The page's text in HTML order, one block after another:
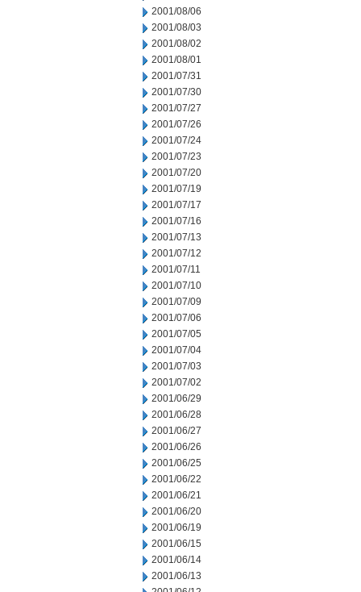
2001/08/06
2001/08/03
2001/08/02
2001/08/01
2001/07/31
2001/07/30
2001/07/27
2001/07/26
2001/07/24
2001/07/23
2001/07/20
2001/07/19
2001/07/17
2001/07/16
2001/07/13
2001/07/12
2001/07/11
2001/07/10
2001/07/09
2001/07/06
2001/07/05
2001/07/04
2001/07/03
2001/07/02
2001/06/29
2001/06/28
2001/06/27
2001/06/26
2001/06/25
2001/06/22
2001/06/21
2001/06/20
2001/06/19
2001/06/15
2001/06/14
2001/06/13